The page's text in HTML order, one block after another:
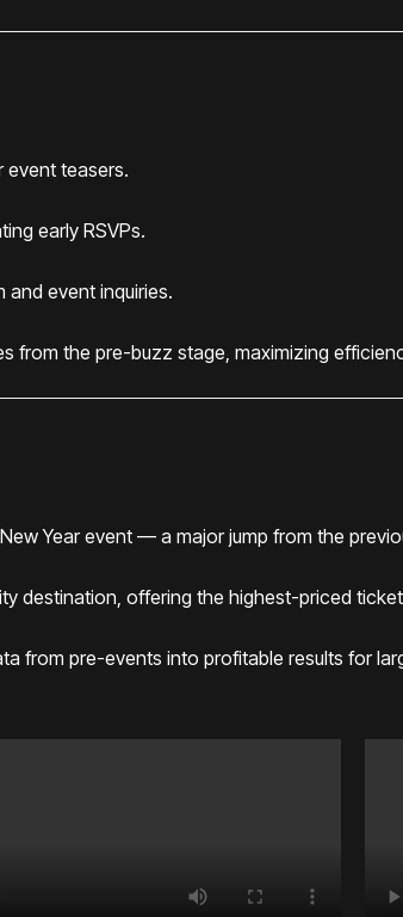
event teasers.
early RSVPs.
event inquiries.
from the pre-buzz stage, maximizing
Year event — a major jump from the
destination, offering the highest-priced
from pre-events into profitable results for